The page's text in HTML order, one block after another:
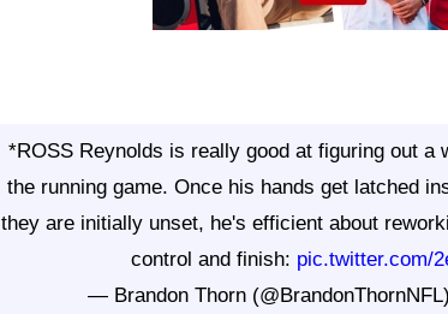
*ROSS Reynolds is really good at figuring out a
the running game. Once his hands get latched
they are initially unset, he's efficient about
control and finish: pic.twitter.com/
— Brandon Thorn (@BrandonThornNFL)